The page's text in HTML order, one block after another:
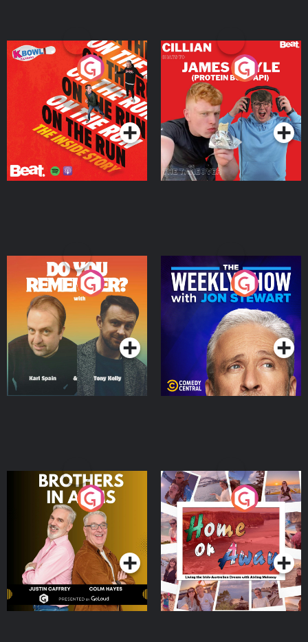
On The Run: The Inside
Podcast Series
Cillian chats to Protein
Bor Papi on The
Takeover
Podcast Series
Do You Remember?
Podcast Series
The Weekly Show with
Jon Stewart
Podcast Series
Brothers In Arms
Podcast Series
Home or Away - Living
the Irish Australian
Dream with Aisling
Moloney
Podcast Series